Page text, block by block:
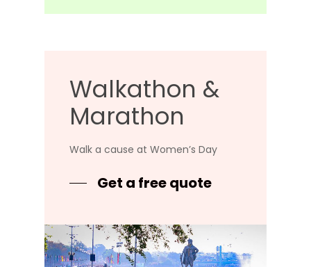
Walkathon &
Marathon
Walk a cause at Women’s Day
Get a free quote